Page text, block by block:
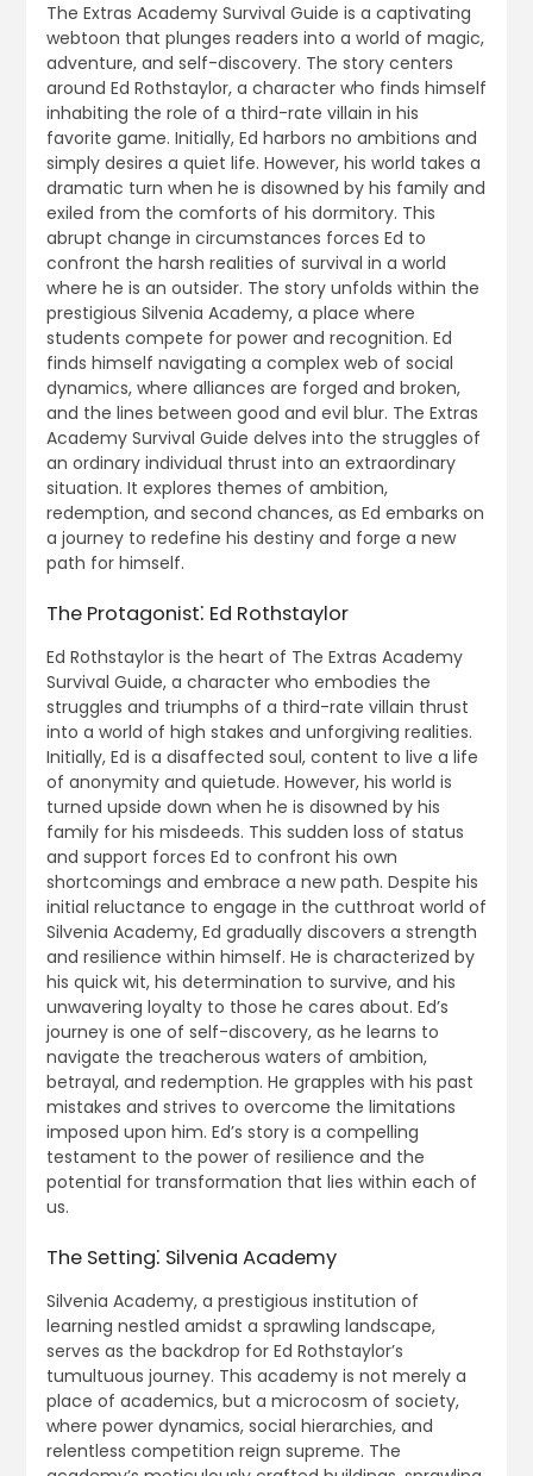
The Extras Academy Survival Guide is a captivating
webtoon that plunges readers into a world of magic,
adventure, and self-discovery. The story centers
around Ed Rothstaylor, a character who finds himself
inhabiting the role of a third-rate villain in his
favorite game. Initially, Ed harbors no ambitions and
simply desires a quiet life. However, his world takes a
dramatic turn when he is disowned by his family and
exiled from the comforts of his dormitory. This
abrupt change in circumstances forces Ed to
confront the harsh realities of survival in a world
where he is an outsider. The story unfolds within the
prestigious Silvenia Academy, a place where
students compete for power and recognition. Ed
finds himself navigating a complex web of social
dynamics, where alliances are forged and broken,
and the lines between good and evil blur. The Extras
Academy Survival Guide delves into the struggles of
an ordinary individual thrust into an extraordinary
situation. It explores themes of ambition,
redemption, and second chances, as Ed embarks on
a journey to redefine his destiny and forge a new
path for himself.
The Protagonist⁚ Ed Rothstaylor
Ed Rothstaylor is the heart of The Extras Academy
Survival Guide, a character who embodies the
struggles and triumphs of a third-rate villain thrust
into a world of high stakes and unforgiving realities.
Initially, Ed is a disaffected soul, content to live a life
of anonymity and quietude. However, his world is
turned upside down when he is disowned by his
family for his misdeeds. This sudden loss of status
and support forces Ed to confront his own
shortcomings and embrace a new path. Despite his
initial reluctance to engage in the cutthroat world of
Silvenia Academy, Ed gradually discovers a strength
and resilience within himself. He is characterized by
his quick wit, his determination to survive, and his
unwavering loyalty to those he cares about. Ed’s
journey is one of self-discovery, as he learns to
navigate the treacherous waters of ambition,
betrayal, and redemption. He grapples with his past
mistakes and strives to overcome the limitations
imposed upon him. Ed’s story is a compelling
testament to the power of resilience and the
potential for transformation that lies within each of
us.
The Setting⁚ Silvenia Academy
Silvenia Academy, a prestigious institution of
learning nestled amidst a sprawling landscape,
serves as the backdrop for Ed Rothstaylor’s
tumultuous journey. This academy is not merely a
place of academics, but a microcosm of society,
where power dynamics, social hierarchies, and
relentless competition reign supreme. The